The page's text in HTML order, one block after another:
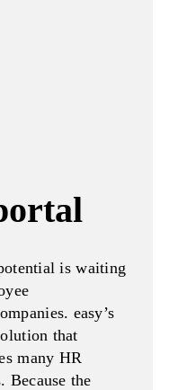
is waiting
easy’s
that
many HR
Because the